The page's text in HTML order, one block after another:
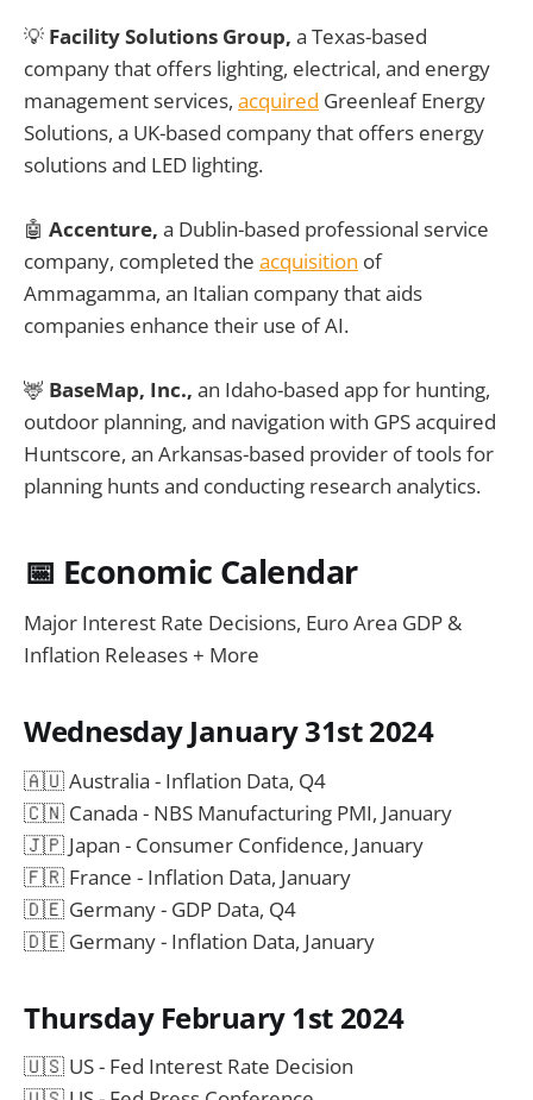
💡 Facility Solutions Group, a Texas-based
company that offers lighting, electrical, and energy
management services, acquired Greenleaf Energy
Solutions, a UK-based company that offers energy
solutions and LED lighting.
🤖 Accenture, a Dublin-based professional service
company, completed the acquisition of
Ammagamma, an Italian company that aids
companies enhance their use of AI.
🦌 BaseMap, Inc., an Idaho-based app for hunting,
outdoor planning, and navigation with GPS acquired
Huntscore, an Arkansas-based provider of tools for
planning hunts and conducting research analytics.
📅 Economic Calendar
Major Interest Rate Decisions, Euro Area GDP &
Inflation Releases + More
Wednesday January 31st 2024
🇦🇺 Australia - Inflation Data, Q4
🇨🇳 Canada - NBS Manufacturing PMI, January
🇯🇵 Japan - Consumer Confidence, January
🇫🇷 France - Inflation Data, January
🇩🇪 Germany - GDP Data, Q4
🇩🇪 Germany - Inflation Data, January
Thursday February 1st 2024
🇺🇸 US - Fed Interest Rate Decision